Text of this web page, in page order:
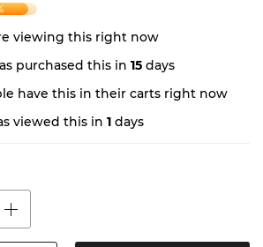
viewing this right now
purchased this in 15 days
have this in their carts right now
viewed this in 1 days